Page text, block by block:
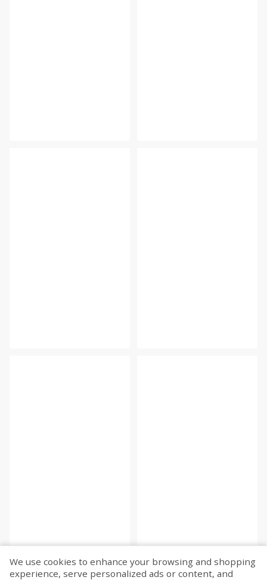
We use cookies to enhance your browsing and shopping
experience, serve personalized ads or content, and